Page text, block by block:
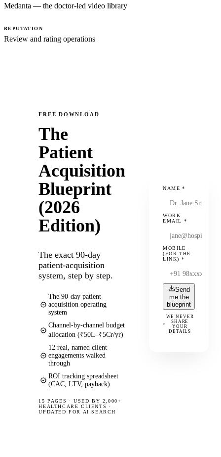
Medanta — the doctor-led video library
REPUTATION
Review and rating operations
FREE DOWNLOAD
The
Patient
Acquisition
Blueprint
(2026
Edition)
The exact 90-day
patient-acquisition
system, step by step.
The 90-day patient
acquisition operating
system
Channel-by-channel budget
allocation (₹50L–₹5Cr/yr)
12 real, named client
engagements walked
through
ROI tracking spreadsheet
(CAC, LTV, payback)
15 PAGES ·USED BY 2,000+
HEALTHCARE CLIENTS ·
UPDATED FOR AI SEARCH
NAME*
WORK
EMAIL *
MOBILE
(FOR THE
LINK) *
Send
me the
blueprint
WE NEVER
SHARE
YOUR
DETAILS